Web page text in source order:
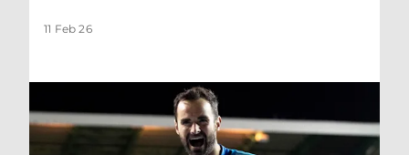
11 Feb 26